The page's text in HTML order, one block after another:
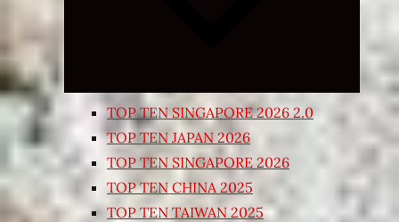
TOP TEN SINGAPORE 2026 2.0
TOP TEN JAPAN 2026
TOP TEN SINGAPORE 2026
TOP TEN CHINA 2025
TOP TEN TAIWAN 2025